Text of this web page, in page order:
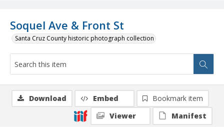
Soquel Ave & Front St
Santa Cruz County historic photograph collection
Download Embed
Bookmark item
Viewer
Manifest